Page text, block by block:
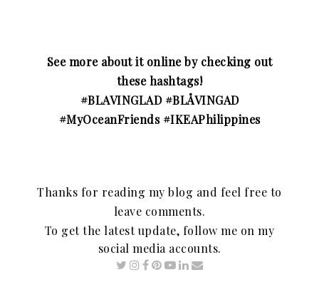
See more about it online by checking out
these hashtags!
#BLAVINGLAD #BLÅVINGAD
#MyOceanFriends #IKEAPhilippines
Thanks for reading my blog and feel free to
leave comments.
To get the latest update, follow me on my
social media accounts.